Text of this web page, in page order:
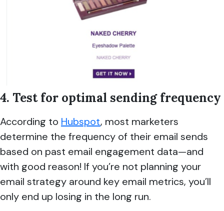
4. Test for optimal sending frequency
According to Hubspot, most marketers
determine the frequency of their email sends
based on past email engagement data—and
with good reason! If you’re not planning your
email strategy around key email metrics, you’ll
only end up losing in the long run.